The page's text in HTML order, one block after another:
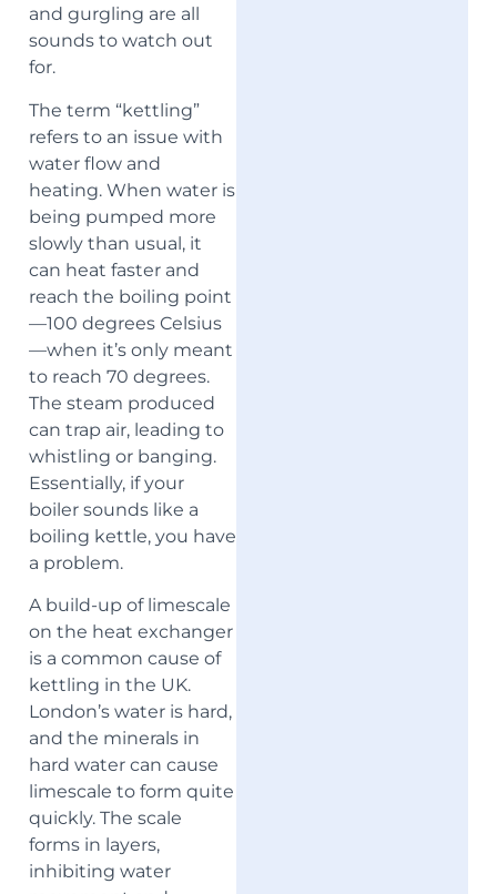
and gurgling are all
sounds to watch out
for.
The term “kettling”
refers to an issue with
water flow and
heating. When water is
being pumped more
slowly than usual, it
can heat faster and
reach the boiling point
—100 degrees Celsius
—when it’s only meant
to reach 70 degrees.
The steam produced
can trap air, leading to
whistling or banging.
Essentially, if your
boiler sounds like a
boiling kettle, you have
a problem.
A build-up of limescale
on the heat exchanger
is a common cause of
kettling in the UK.
London’s water is hard,
and the minerals in
hard water can cause
limescale to form quite
quickly. The scale
forms in layers,
inhibiting water